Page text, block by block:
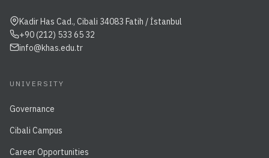
Kadir Has Cad., Cibali 34083 Fatih / İstanbul
+90 (212) 533 65 32
info@khas.edu.tr
UNIVERSITY
Governance
Cibali Campus
Career Opportunities